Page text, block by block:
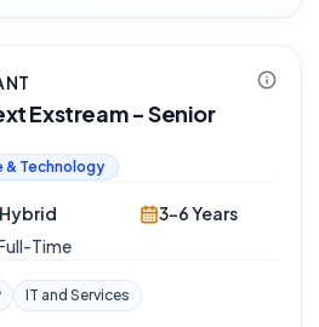
Exstream - Senior
Technology
Time
3-6 Years
IT and Services